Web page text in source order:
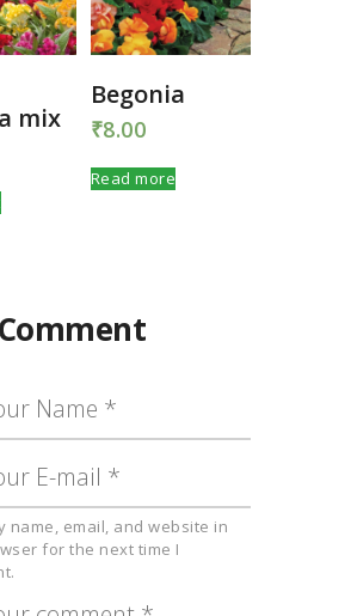
mix
Begonia
₹8.00
Read more
name, email, and website in
for the next time I